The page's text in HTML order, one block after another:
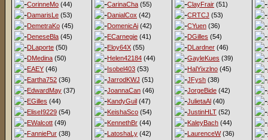
CorinneMo (44)
DamarisLe (53)
DemetraKo (45)
DeneseBla (45)
DLaporte (50)
DMedina (50)
EAEY (46)
Eartha752 (36)
EdwardMay (37)
EGilles (44)
EliseI9229 (54)
EWalcott (49)
FanniePur (38)
CarinaCha (55)
DanialCox (42)
DomenicAi (42)
ECarnegie (41)
Eloy64X (55)
Helen42184 (44)
Isobel403 (53)
JarrodKWJ (51)
JoannaCan (46)
KandyGuil (47)
KeishaSco (54)
KennethBr (44)
LatoshaLy (42)
ClayFrair (51)
CRTCJ (53)
CYuen (36)
DGilles (54)
DLardner (46)
GayleKues (39)
HalYixzlno (45)
JFysh (38)
JorgeBide (42)
JulietaAl (40)
JustinHLT (52)
KaleyBach (44)
LaurenceW(36)